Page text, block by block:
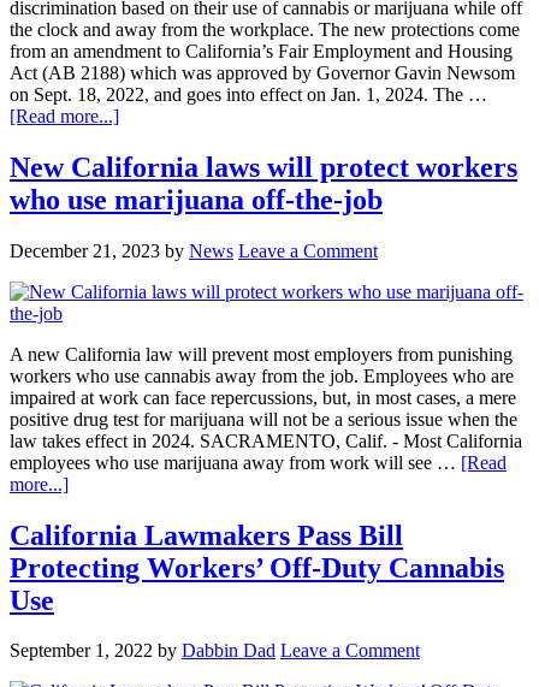
discrimination based on their use of cannabis or marijuana while off
the clock and away from the workplace. The new protections come
from an amendment to California’s Fair Employment and Housing
Act (AB 2188) which was approved by Governor Gavin Newsom
on Sept. 18, 2022, and goes into effect on Jan. 1, 2024. The …
[Read more...]about
workers
who
smoke
will
new
2024
New California laws will protect workers
who use marijuana off-the-job
December 21, 2023 by News Leave a Comment
A new California law will prevent most employers from punishing
workers who use cannabis away from the job. Employees who are
impaired at work can face repercussions, but, in most cases, a mere
positive drug test for marijuana will not be a serious issue when the
law takes effect in 2024. SACRAMENTO, Calif. - Most California
employees who use marijuana away from work will see … [Read
more...]about
California
laws
will
use
California Lawmakers Pass Bill
Protecting Workers’ Off-Duty Cannabis
Use
September 1, 2022 by Dabbin Dad Leave a Comment